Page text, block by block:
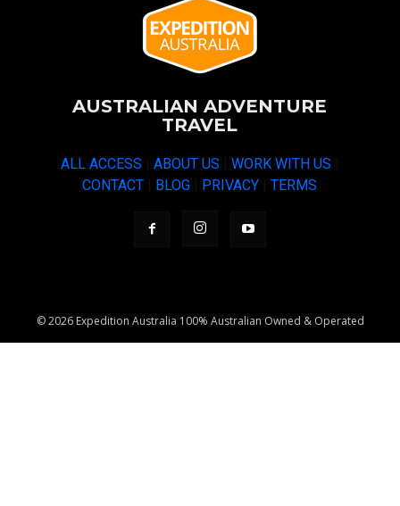
AUSTRALIAN ADVENTURE
TRAVEL
ALL ACCESS ABOUT US WORK WITH US
CONTACT
BLOG PRIVACY |TERMS
© 2026 Expedition Australia 100% Australian Owned & Operated